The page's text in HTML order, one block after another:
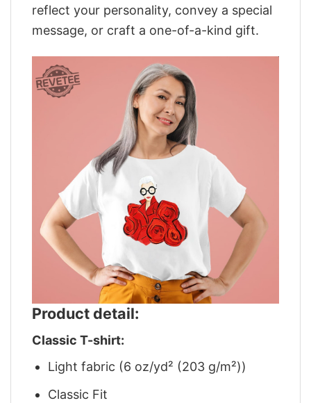
reflect your personality, convey a special
message, or craft a one-of-a-kind gift.
Product detail:
Classic T-shirt:
Light fabric (6 oz/yd² (203 g/m²))
Classic Fit